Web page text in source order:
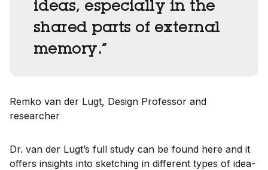
ideas, especially in the
shared parts of external
memory.”
Remko van der Lugt, Design Professor and
researcher
Dr. van der Lugt’s full study can be found here and it
offers insights into sketching in different types of idea-